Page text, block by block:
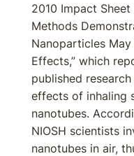
2010 Impact Sheet
Methods
Nanoparticles
Effects,” which
published
effects of inhaling
nanotubes.
NIOSH scientists
nanotubes in air,